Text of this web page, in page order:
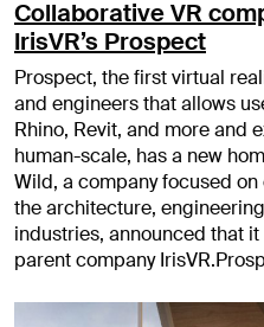
Collaborative VR
IrisVR’s Prospect
Prospect, the first virtual
and engineers that allows
Rhino, Revit, and more and
human-scale, has a new
Wild, a company focused
the architecture,
industries, announced that
parent company